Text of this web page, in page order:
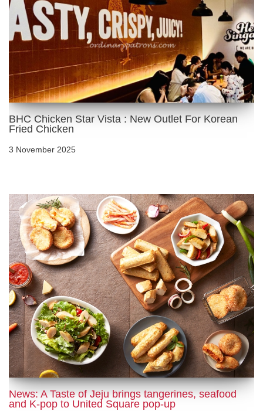
BHC Chicken Star Vista : New Outlet For Korean
Fried Chicken
3 November 2025
News: A Taste of Jeju brings tangerines, seafood
and K-pop to United Square pop-up